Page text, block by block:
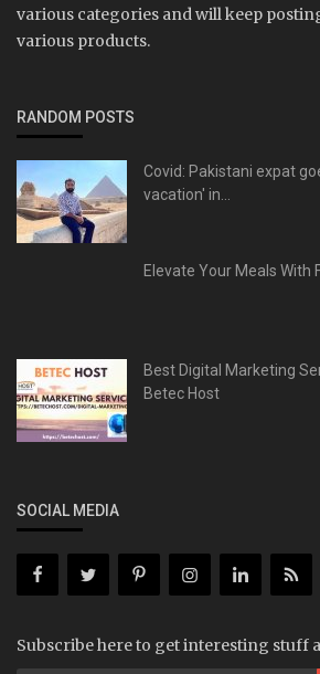
various categories and will keep
various products.
RANDOM POSTS
Covid: Pakistani expat
vacation' in...
Elevate Your Meals With
Best Digital Marketing
Betec Host
SOCIAL MEDIA
Subscribe here to get interesting stuff